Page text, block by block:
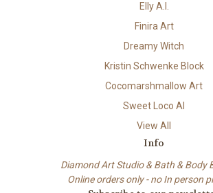
Elly A.I.
Finira Art
Dreamy Witch
Kristin Schwenke Block
Cocomarshmallow Art
Sweet Loco AI
View All
Info
Diamond Art Studio & Bath & Body
Online orders only - no In person